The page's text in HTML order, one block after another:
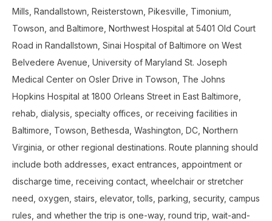
Mills, Randallstown, Reisterstown, Pikesville, Timonium,
Towson, and Baltimore, Northwest Hospital at 5401 Old Court
Road in Randallstown, Sinai Hospital of Baltimore on West
Belvedere Avenue, University of Maryland St. Joseph
Medical Center on Osler Drive in Towson, The Johns
Hopkins Hospital at 1800 Orleans Street in East Baltimore,
rehab, dialysis, specialty offices, or receiving facilities in
Baltimore, Towson, Bethesda, Washington, DC, Northern
Virginia, or other regional destinations. Route planning should
include both addresses, exact entrances, appointment or
discharge time, receiving contact, wheelchair or stretcher
need, oxygen, stairs, elevator, tolls, parking, security, campus
rules, and whether the trip is one-way, round trip, wait-and-